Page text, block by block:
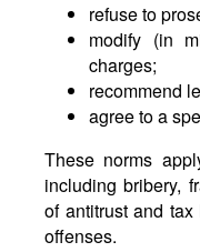
refuse to
modify (in
charges;
recommend
agree to a
These norms
including bribery,
of antitrust and
offenses.